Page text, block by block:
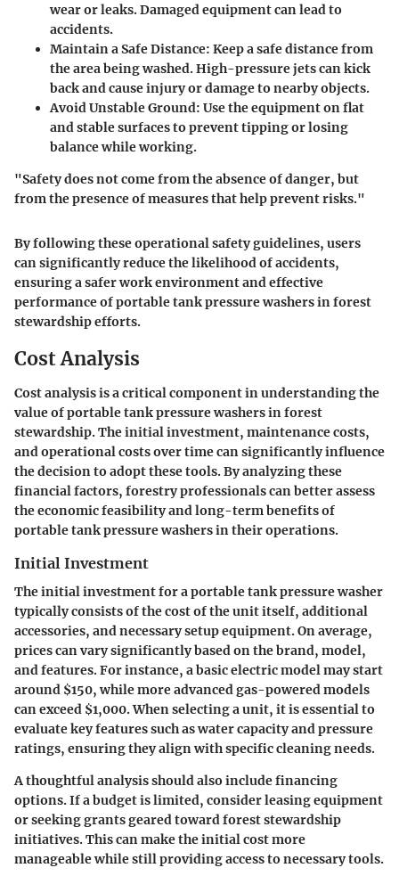
wear or leaks. Damaged equipment can lead to
accidents.
Maintain a Safe Distance: Keep a safe distance from
the area being washed. High-pressure jets can kick
back and cause injury or damage to nearby objects.
Avoid Unstable Ground: Use the equipment on flat
and stable surfaces to prevent tipping or losing
balance while working.
"Safety does not come from the absence of danger, but
from the presence of measures that help prevent risks."
By following these operational safety guidelines, users
can significantly reduce the likelihood of accidents,
ensuring a safer work environment and effective
performance of portable tank pressure washers in forest
stewardship efforts.
Cost Analysis
Cost analysis is a critical component in understanding the
value of portable tank pressure washers in forest
stewardship. The initial investment, maintenance costs,
and operational costs over time can significantly influence
the decision to adopt these tools. By analyzing these
financial factors, forestry professionals can better assess
the economic feasibility and long-term benefits of
portable tank pressure washers in their operations.
Initial Investment
The initial investment for a portable tank pressure washer
typically consists of the cost of the unit itself, additional
accessories, and necessary setup equipment. On average,
prices can vary significantly based on the brand, model,
and features. For instance, a basic electric model may start
around $150, while more advanced gas-powered models
can exceed $1,000. When selecting a unit, it is essential to
evaluate key features such as water capacity and pressure
ratings, ensuring they align with specific cleaning needs.
A thoughtful analysis should also include financing
options. If a budget is limited, consider leasing equipment
or seeking grants geared toward forest stewardship
initiatives. This can make the initial cost more
manageable while still providing access to necessary tools.